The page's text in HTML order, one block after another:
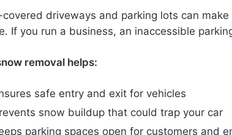
covered driveways and parking lots can
If you run a business, an inaccessible
removal helps:
safe entry and exit for vehicles
snow buildup that could trap your car
parking spaces open for customers and